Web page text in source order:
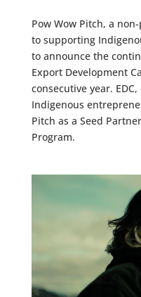
Pow Wow Pitch, a
to supporting
to announce the
Export Development
consecutive year.
Indigenous
Pitch as a Seed
Program.